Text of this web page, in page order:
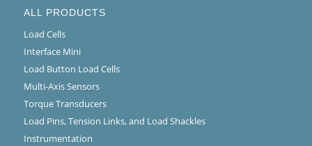
ALL PRODUCTS
Load Cells
Interface Mini
Load Button Load Cells
Multi-Axis Sensors
Torque Transducers
Load Pins, Tension Links, and Load Shackles
Instrumentation